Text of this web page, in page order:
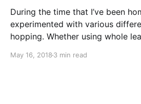
During the time that I’ve been
experimented with various
hopping. Whether using whole
even tried wrapping them in a
May 16, 2018 3 min read